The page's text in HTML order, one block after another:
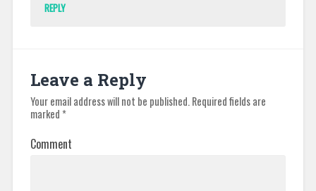
REPLY
Leave a Reply
Your email address will not be published. Required fields are
marked *
Comment